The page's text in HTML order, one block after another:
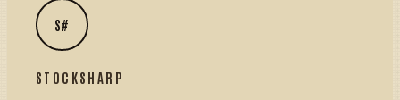
S#
STOCKSHARP